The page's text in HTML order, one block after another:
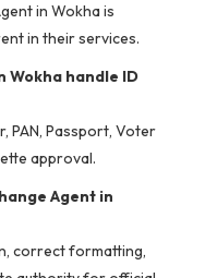
in Wokha is
in their services.
Wokha handle ID
PAN, Passport, Voter
approval.
Agent in
correct formatting,